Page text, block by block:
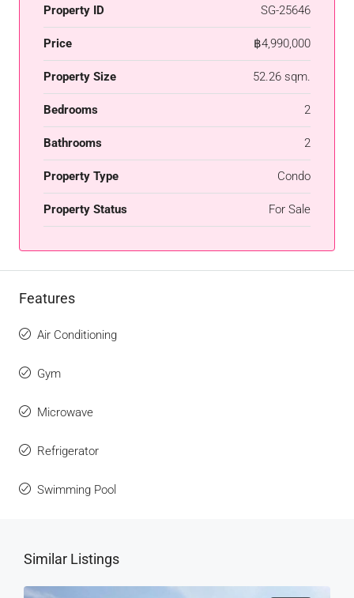
Property ID SG-25646
Price ฿4,990,000
Property Size 52.26 sqm.
Bedrooms 2
Bathrooms 2
Property Type Condo
Property Status For Sale
Features
Air Conditioning
Gym
Microwave
Refrigerator
Swimming Pool
Similar Listings